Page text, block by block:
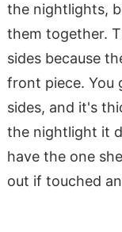
the nightlights,
them together.
sides because
front piece. You
sides, and it's
the nightlight it
have the one
out if touched